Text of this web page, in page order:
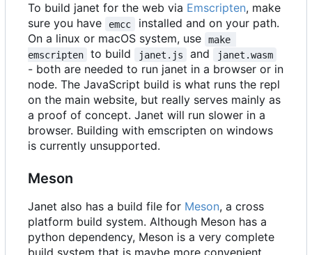
To build janet for the web via Emscripten, make
sure you have
emcc
installed and on your path.
On a linux or macOS system, use
make
emscripten
to build janet.js and janet.wasm
- both are needed to run janet in a browser or in
node. The JavaScript build is what runs the repl
on the main website, but really serves mainly as
a proof of concept. Janet will run slower in a
browser. Building with emscripten on windows
is currently unsupported.
Meson
Janet also has a build file for Meson, a cross
platform build system. Although Meson has a
python dependency, Meson is a very complete